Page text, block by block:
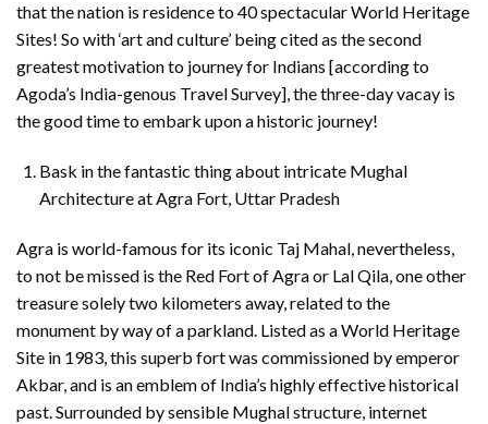
that the nation is residence to 40 spectacular World Heritage
Sites! So with ‘art and culture’ being cited as the second
greatest motivation to journey for Indians [according to
Agoda’s India-genous Travel Survey], the three-day vacay is
the good time to embark upon a historic journey!
Bask in the fantastic thing about intricate Mughal
Architecture at Agra Fort, Uttar Pradesh
Agra is world-famous for its iconic Taj Mahal, nevertheless,
to not be missed is the Red Fort of Agra or Lal Qila, one other
treasure solely two kilometers away, related to the
monument by way of a parkland. Listed as a World Heritage
Site in 1983, this superb fort was commissioned by emperor
Akbar, and is an emblem of India’s highly effective historical
past. Surrounded by sensible Mughal structure, internet